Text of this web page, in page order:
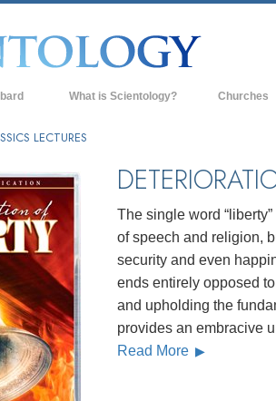
What is Scientology?
What Scientologists Say About
Scientology
Meet A Scientologist
Inside a Church of Scientology
The Basic Principles of Scientology
An Introduction to Dianetics
Love and Hate—
What is Greatness?
Churches
LECTURES
The single word
of speech and religion,
security and even
ends entirely opposed
and upholding the
provides an embracive
Read More